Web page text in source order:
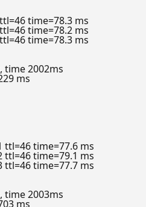
time=78.3 ms
time=78.2 ms
time=78.3 ms
time 2002ms
ttl=46 time=77.6 ms
ttl=46 time=79.1 ms
ttl=46 time=77.7 ms
time 2003ms